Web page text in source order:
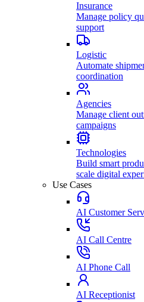
Insurance
Manage policy
support
Logistic
Automate
coordination
Agencies
Manage client
campaigns
Technologies
Build smart
scale digital
Use Cases
AI Customer
AI Call Centre
AI Phone Call
AI Receptionist